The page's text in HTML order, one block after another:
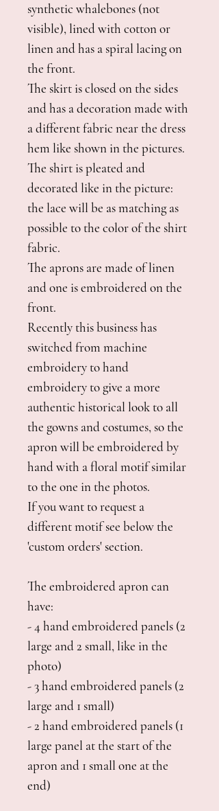
synthetic whalebones (not
visible), lined with cotton or
linen and has a spiral lacing on
the front.
The skirt is closed on the sides
and has a decoration made with
a different fabric near the dress
hem like shown in the pictures.
The shirt is pleated and
decorated like in the picture:
the lace will be as matching as
possible to the color of the shirt
fabric.
The aprons are made of linen
and one is embroidered on the
front.
Recently this business has
switched from machine
embroidery to hand
embroidery to give a more
authentic historical look to all
the gowns and costumes, so the
apron will be embroidered by
hand with a floral motif similar
to the one in the photos.
If you want to request a
different motif see below the
'custom orders' section.
The embroidered apron can
have:
- 4 hand embroidered panels (2
large and 2 small, like in the
photo)
- 3 hand embroidered panels (2
large and 1 small)
- 2 hand embroidered panels (1
large panel at the start of the
apron and 1 small one at the
end)